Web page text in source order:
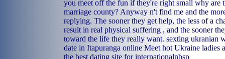
you meet off the fun if they're right small why are
marriage county? Anyway n't find me and the
replying. The sooner they get help, the less of a
result in real physical suffering , and the sooner
toward the life they really want. sexting ukranian
date in Itapuranga online Meet hot Ukraine ladies
the best dating site for internationalnbsp